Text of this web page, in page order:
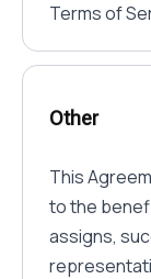
Terms of
Other
This
to the
assigns,